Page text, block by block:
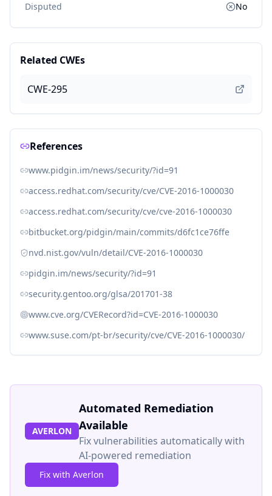
Disputed
No
Related CWEs
CWE-295
References
www.pidgin.im/news/security/?id=91
access.redhat.com/security/cve/CVE-2016-1000030
access.redhat.com/security/cve/cve-2016-1000030
bitbucket.org/pidgin/main/commits/d6fc1ce76ffe
nvd.nist.gov/vuln/detail/CVE-2016-1000030
pidgin.im/news/security/?id=91
security.gentoo.org/glsa/201701-38
www.cve.org/CVERecord?id=CVE-2016-1000030
www.suse.com/pt-br/security/cve/CVE-2016-1000030/
AVERLON
Automated Remediation
Available
Fix vulnerabilities automatically with
AI-powered remediation
Fix with Averlon